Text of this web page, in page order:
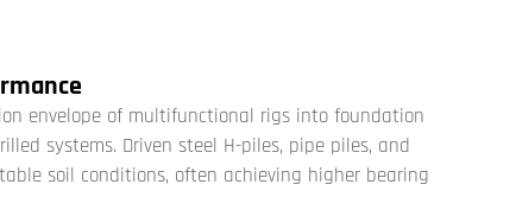
envelope of multifunctional rigs into foundation
systems. Driven steel H-piles, pipe piles, and
soil conditions, often achieving higher bearing